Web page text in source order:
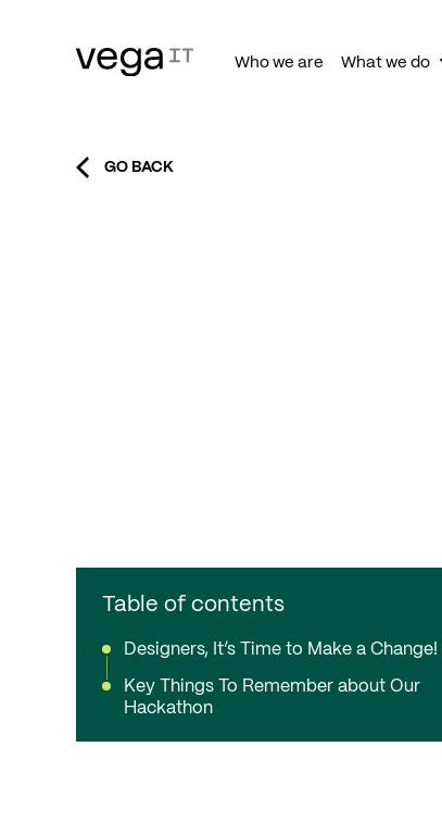
Who we are What we do
GO BACK
Table of contents
Designers, It’s Time to Make a Change!
Key Things To Remember about Our
Hackathon